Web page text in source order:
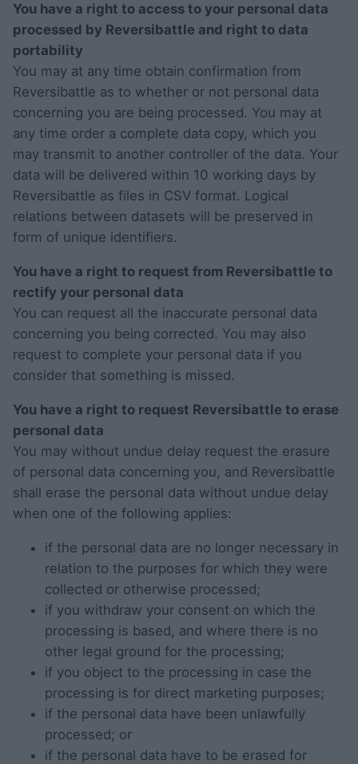
You have a right to access to your personal data
processed by Reversibattle and right to data
portability
You may at any time obtain confirmation from
Reversibattle as to whether or not personal data
concerning you are being processed. You may at
any time order a complete data copy, which you
may transmit to another controller of the data. Your
data will be delivered within 10 working days by
Reversibattle as files in CSV format. Logical
relations between datasets will be preserved in
form of unique identifiers.
You have a right to request from Reversibattle to
rectify your personal data
You can request all the inaccurate personal data
concerning you being corrected. You may also
request to complete your personal data if you
consider that something is missed.
You have a right to request Reversibattle to erase
personal data
You may without undue delay request the erasure
of personal data concerning you, and Reversibattle
shall erase the personal data without undue delay
when one of the following applies:
if the personal data are no longer necessary in
relation to the purposes for which they were
collected or otherwise processed;
if you withdraw your consent on which the
processing is based, and where there is no
other legal ground for the processing;
if you object to the processing in case the
processing is for direct marketing purposes;
if the personal data have been unlawfully
processed; or
if the personal data have to be erased for